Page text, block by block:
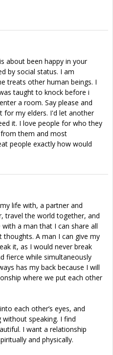
about been happy in your
by social status. I am
treats other human beings. I
taught to knock before i
a room. Say please and
for my elders. I'd let another
it. I love people for who they
them and most
people exactly how would
life with, a partner and
travel the world together, and
a man that I can share all
A man I can give my
it, as I would never break
fierce while simultaneously
has my back because I will
where we put each other
each other’s eyes, and
without speaking. I find
I want a relationship
and physically.